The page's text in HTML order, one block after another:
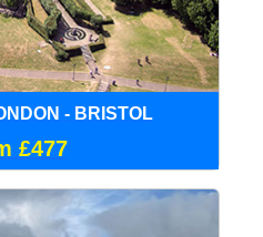
- BRISTOL
£477